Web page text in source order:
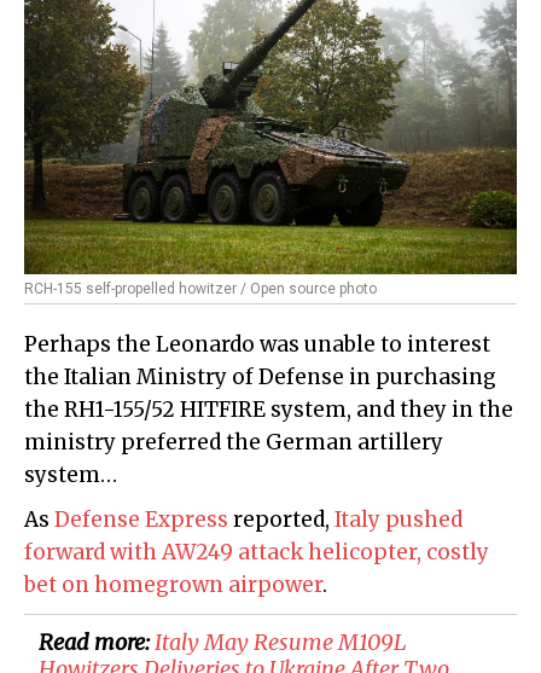
RCH-155 self-propelled howitzer / Open source photo
Perhaps the Leonardo was unable to interest
the Italian Ministry of Defense in purchasing
the RH1-155/52 HITFIRE system, and they in the
ministry preferred the German artillery
system…
As Defense Express reported, Italy pushed
forward with AW249 attack helicopter, costly
bet on homegrown airpower.
Read more:Italy May Resume M109L